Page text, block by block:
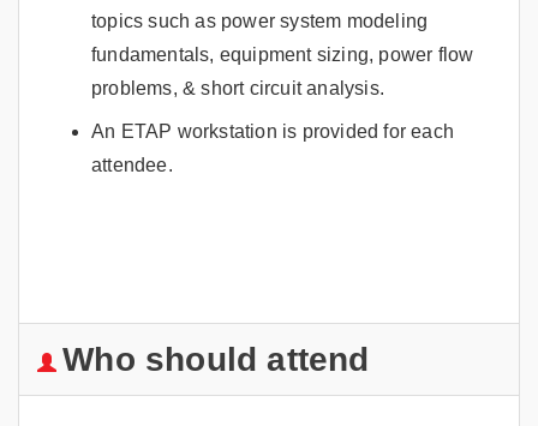
topics such as power system modeling
fundamentals, equipment sizing, power flow
problems, & short circuit analysis.
An ETAP workstation is provided for each
attendee.
Who should attend